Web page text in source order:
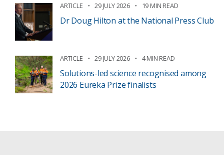
ARTICLE 29 JULY 2026 19 MIN READ
Dr Doug Hilton at the National Press Club
ARTICLE 29 JULY 2026 4 MIN READ
Solutions-led science recognised among
2026 Eureka Prize finalists